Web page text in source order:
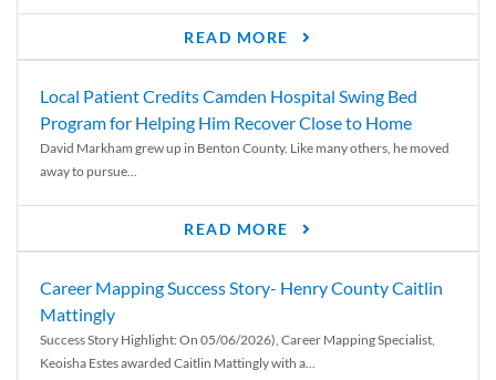
READ MORE
Local Patient Credits Camden Hospital Swing Bed
Program for Helping Him Recover Close to Home
David Markham grew up in Benton County. Like many others, he moved
away to pursue...
READ MORE
Career Mapping Success Story- Henry County Caitlin
Mattingly
Success Story Highlight: On 05/06/2026), Career Mapping Specialist,
Keoisha Estes awarded Caitlin Mattingly with a...